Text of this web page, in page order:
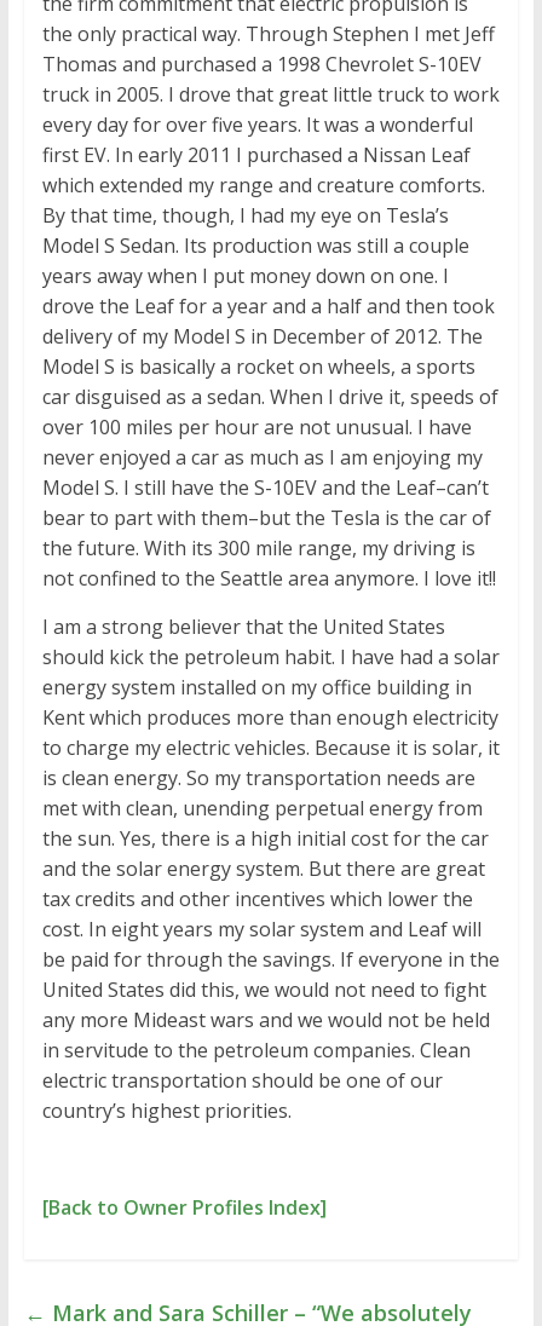
the only practical way. Through Stephen I met Jeff
Thomas and purchased a 1998 Chevrolet S-10EV
truck in 2005. I drove that great little truck to work
every day for over five years. It was a wonderful
first EV. In early 2011 I purchased a Nissan Leaf
which extended my range and creature comforts.
By that time, though, I had my eye on Tesla’s
Model S Sedan. Its production was still a couple
years away when I put money down on one. I
drove the Leaf for a year and a half and then took
delivery of my Model S in December of 2012. The
Model S is basically a rocket on wheels, a sports
car disguised as a sedan. When I drive it, speeds of
over 100 miles per hour are not unusual. I have
never enjoyed a car as much as I am enjoying my
Model S. I still have the S-10EV and the Leaf–can’t
bear to part with them–but the Tesla is the car of
the future. With its 300 mile range, my driving is
not confined to the Seattle area anymore. I love it!!
I am a strong believer that the United States
should kick the petroleum habit. I have had a solar
energy system installed on my office building in
Kent which produces more than enough electricity
to charge my electric vehicles. Because it is solar, it
is clean energy. So my transportation needs are
met with clean, unending perpetual energy from
the sun. Yes, there is a high initial cost for the car
and the solar energy system. But there are great
tax credits and other incentives which lower the
cost. In eight years my solar system and Leaf will
be paid for through the savings. If everyone in the
United States did this, we would not need to fight
any more Mideast wars and we would not be held
in servitude to the petroleum companies. Clean
electric transportation should be one of our
country’s highest priorities.
[Back to Owner Profiles Index]
← Mark and Sara Schiller – “We absolutely